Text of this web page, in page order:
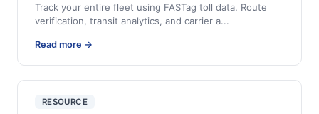
Track your entire fleet using FASTag toll data. Route
verification, transit analytics, and carrier a...
Read more →
RESOURCE